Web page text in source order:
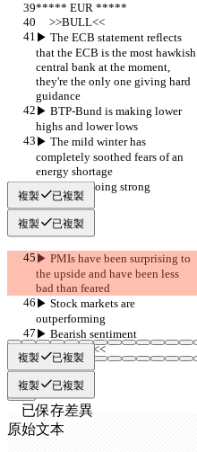
***** EUR *****
     >>BULL<<
▶︎ The ECB statement reflects
that the ECB is the most hawkish
central bank at the moment,
they're the only one giving hard
guidance
▶︎ BTP-Bund is making lower
highs and lower lows
▶︎ The mild winter has
completely soothed fears of an
energy shortage
▶︎ CESI is going strong
複製 已複製
複製 已複製
▶︎ PMIs have been surprising to
the upside and have been less
bad than feared
▶︎ Stock markets are
outperforming
▶︎ Bearish sentiment
     >>BEAR<<
複製 已複製
複製 已複製
已保存差異
原始文本